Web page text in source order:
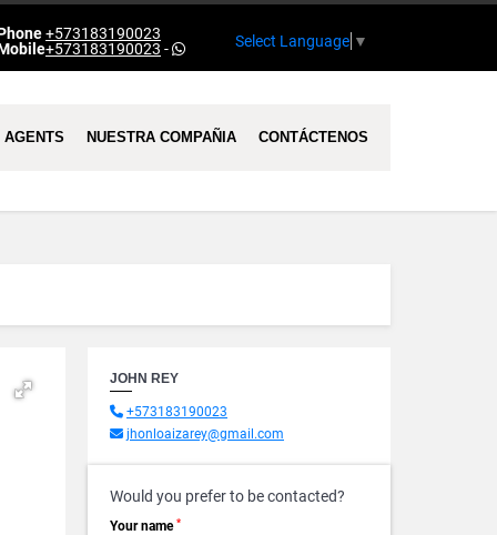
+573183190023
+573183190023 - Select Language ▼
AGENTS NUESTRA COMPAÑIA CONTÁCTENOS
JOHN REY
+573183190023
jhonloaizarey@gmail.com
Would you prefer to be contacted?
Your name *